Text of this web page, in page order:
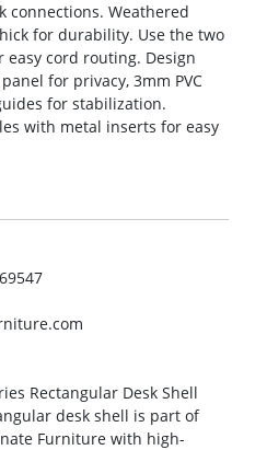
connections. Weathered
for durability. Use the two
cord routing. Design
for privacy, 3mm PVC
for stabilization.
with metal inserts for easy
Rectangular Desk Shell
desk shell is part of
Furniture with high-